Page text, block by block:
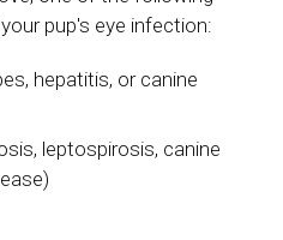
pup's eye infection:
hepatitis, or canine
leptospirosis, canine